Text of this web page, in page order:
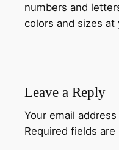
numbers and
colors and sizes
Leave a Reply
Your email
Required fields are